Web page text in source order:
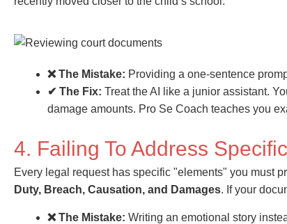
❌ The Mistake: Providing a one-sentence
✔ The Fix: Treat the AI like a junior assistant.
damage amounts. Pro Se Coach teaches you
4. Failing To Address
Every legal request has specific "elements" you must
Duty, Breach, Causation, and Damages. If your
❌ The Mistake: Writing an emotional story